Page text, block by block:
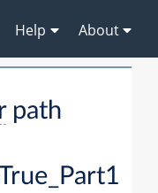
Help About
path